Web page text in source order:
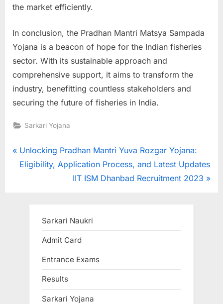
the market efficiently.
In conclusion, the Pradhan Mantri Matsya Sampada
Yojana is a beacon of hope for the Indian fisheries
sector. With its sustainable approach and
comprehensive support, it aims to transform the
industry, benefitting countless stakeholders and
securing the future of fisheries in India.
Sarkari Yojana
Post
navigation
P
r
Unlocking Pradhan Mantri Yuva Rozgar Yojana:
Eligibility, Application Process, and Latest Updates
N
t
P
s
:
IIT ISM Dhanbad Recruitment 2023
Sarkari Naukri
Admit Card
Entrance Exams
Results
Sarkari Yojana